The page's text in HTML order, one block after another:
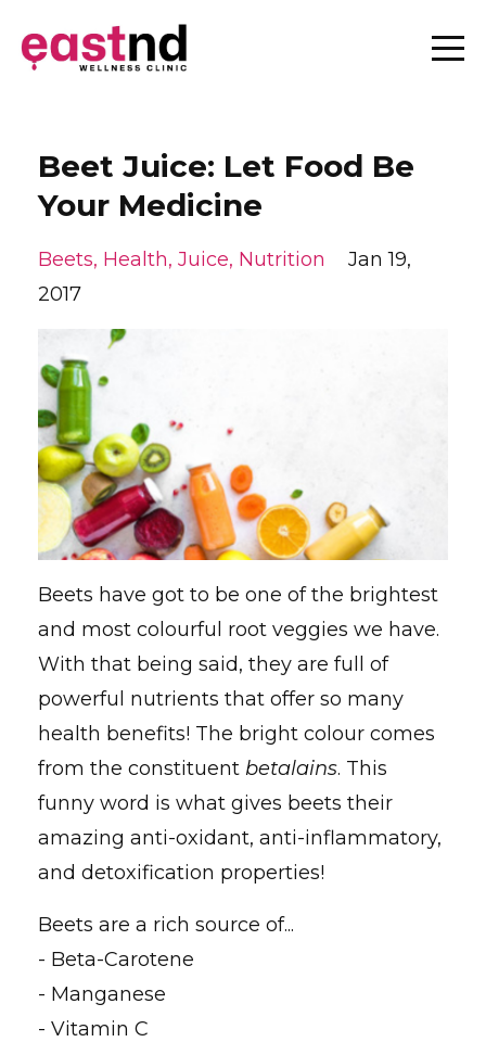
Beet Juice: Let Food Be
Your Medicine
Beets Health Juice Nutrition
Jan 19,
2017
Beets have got to be one of the brightest
and most colourful root veggies we have.
With that being said, they are full of
powerful nutrients that offer so many
health benefits! The bright colour comes
from the constituent betalains. This
funny word is what gives beets their
amazing anti-oxidant, anti-inflammatory,
and detoxification properties!
Beets are a rich source of...
- Beta-Carotene
- Manganese
- Vitamin C